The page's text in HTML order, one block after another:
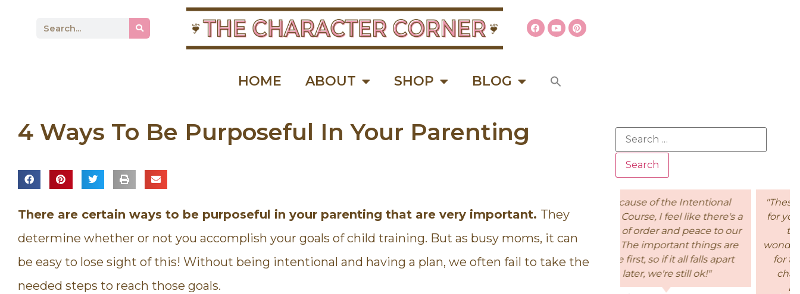
HOME ABOUT SHOP BLOG
4 Ways To Be Purposeful In Your Parenting
There are certain ways to be purposeful in your parenting that are very important. They
determine whether or not you accomplish your goals of child training. But as busy moms, it can
be easy to lose sight of this! Without being intentional and having a plan, we often fail to take the
needed steps to reach those goals.
moms! I loved how Kathie
to do better. She gave lots of
opportunities to get in the Word
Living Course, I feel like there's a
days. The important things are
done first, so if it all falls apart
"These short lessons are perfect
for younger children to process
the information. his is a
wonderful, affordable curriculum
for teaching children Biblical
character traits and I would
highly recommend it."